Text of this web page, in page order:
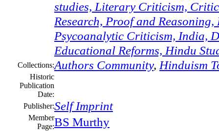
studies, Literary Criticism,
Research, Proof and
Psycoanalytic Criticism, India,
Educational Reforms, Hindu
Collections:Authors Community,Hinduism
Historic
Publication
Date:
Publisher:Self Imprint
Member
Page:BS Murthy